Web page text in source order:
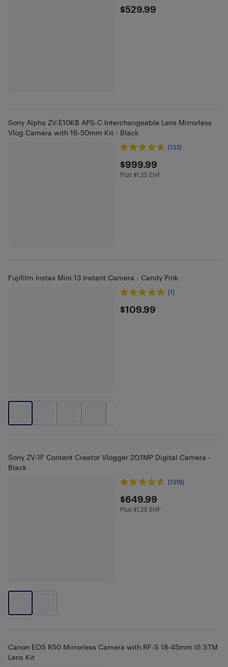
$529.99
$529.99
Sony Alpha ZV-E10KB APS-C Interchangeable Lens Mirrorless
Vlog Camera with 16-50mm Kit - Black
(133)
$999.99
$999.99
Plus $1.25 in EHF
Plus $1.25 EHF
Fujifilm Instax Mini 13 Instant Camera - Candy Pink
(1)
$109.99
$109.99
Sony ZV-1F Content Creator Vlogger 20.1MP Digital Camera -
Black
(1316)
$649.99
$649.99
Plus $1.25 in EHF
Plus $1.25 EHF
Canon EOS R50 Mirrorless Camera with RF-S 18-45mm IS STM
Lens Kit